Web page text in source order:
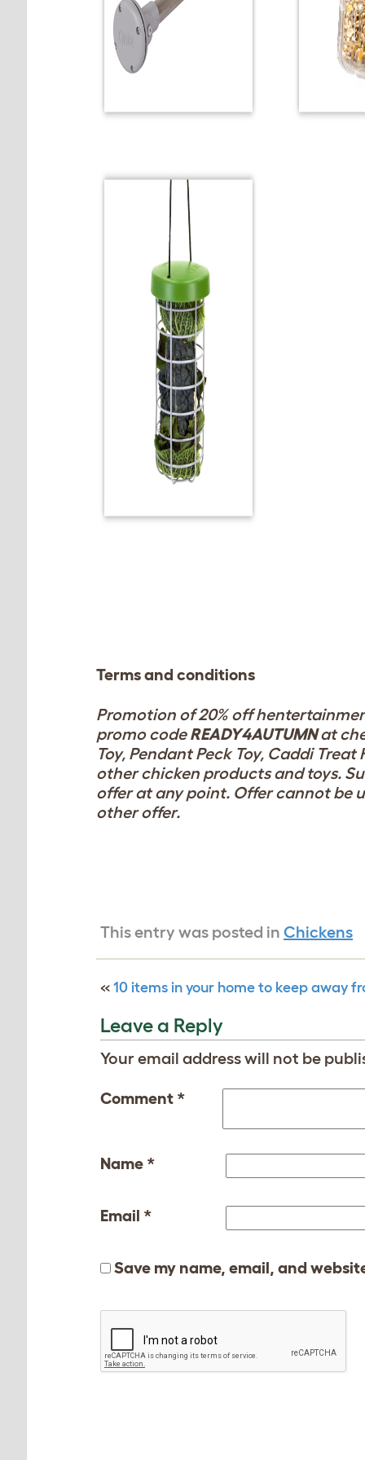
Terms and conditions
Promotion of 20% off
promo codeREADY4AUTUMNat
Toy, Pendant Peck Toy, Caddi
other chicken products and toys.
offer at any point. Offer cannot be
other offer.
This entry was posted in Chickens
« 10 items in your home to keep away
Leave a Reply
Your email address will not be
Comment *
Name *
Email *
Save my name, email, and